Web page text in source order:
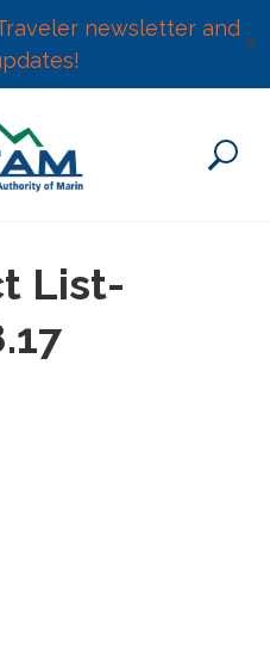
newsletter and
✕
List-